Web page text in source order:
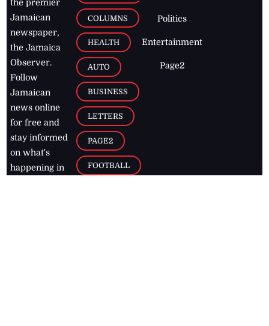
the premier
Jamaican
newspaper,
the Jamaica
Observer.
Follow
Jamaican
news online
for free and
stay informed
on what's
happening in
COLUMNS
HEALTH
AUTO
BUSINESS
LETTERS
PAGE2
FOOTBALL
Politics
Entertainment
Page2